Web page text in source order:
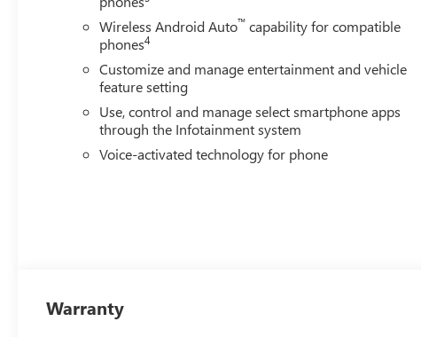
Removable Carpet Insert, Radio: AM/FM Stereo with
reading lights, Rear seat center armrest, Rear step bumper,
Speed control, Speed-sensing steering, Split folding rear
Telescoping steering wheel, Tilt steering wh
Wireless Android Auto™ capability for compatible
phones4
Customize and manage entertainment and vehicle
feature setting
Use, control and manage select smartphone apps
through the Infotainment system
Voice-activated technology for phone
Warranty